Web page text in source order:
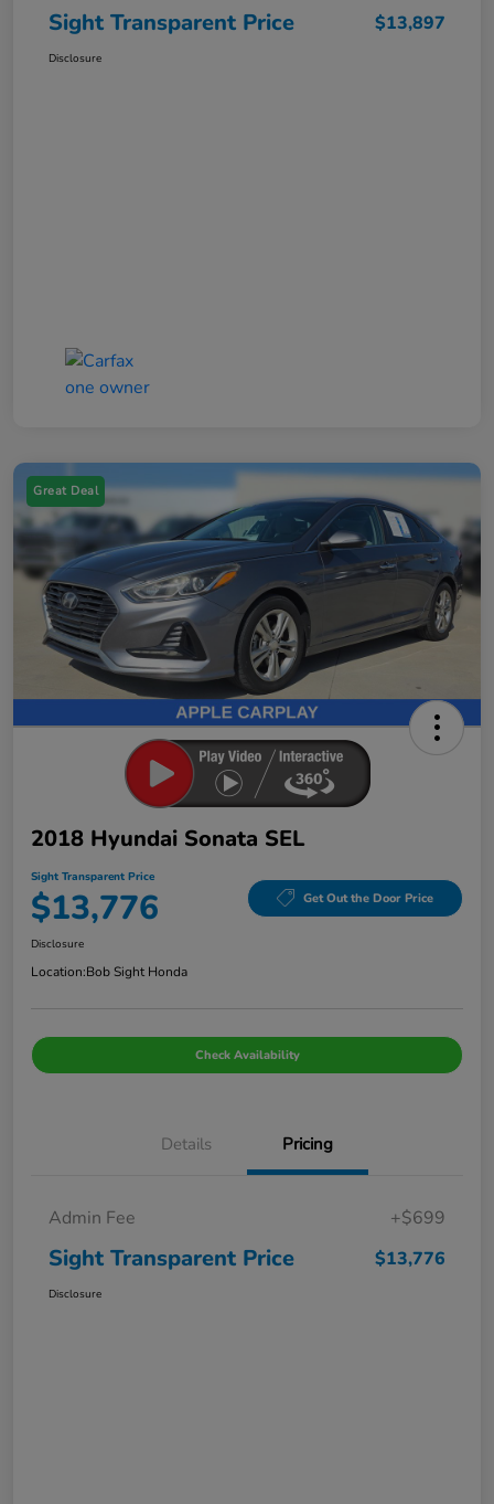
Sight Transparent Price $13,897
Disclosure
Great Deal
2018 Hyundai Sonata SEL
Sight Transparent Price
$13,776 Get Out the Door Price
Disclosure
Location:Bob Sight Honda
Check Availability
Details Pricing
Admin Fee +$699
Sight Transparent Price $13,776
Disclosure